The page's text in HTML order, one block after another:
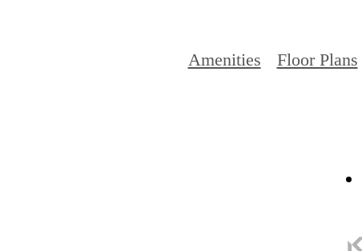
Amenities Floor Plans